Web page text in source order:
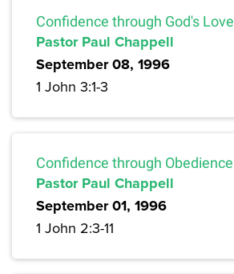
Confidence through God's Love
Pastor Paul Chappell
September 08, 1996
1 John 3:1-3
Confidence through Obedience
Pastor Paul Chappell
September 01, 1996
1 John 2:3-11